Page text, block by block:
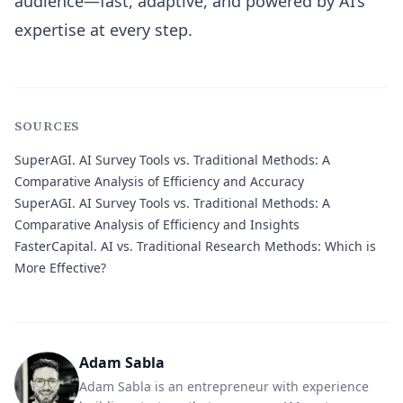
expertise at every step.
SOURCES
SuperAGI. AI Survey Tools vs. Traditional Methods: A
Comparative Analysis of Efficiency and Accuracy
SuperAGI. AI Survey Tools vs. Traditional Methods: A
Comparative Analysis of Efficiency and Insights
FasterCapital. AI vs. Traditional Research Methods: Which is
More Effective?
Adam Sabla
Adam Sabla is an entrepreneur with experience